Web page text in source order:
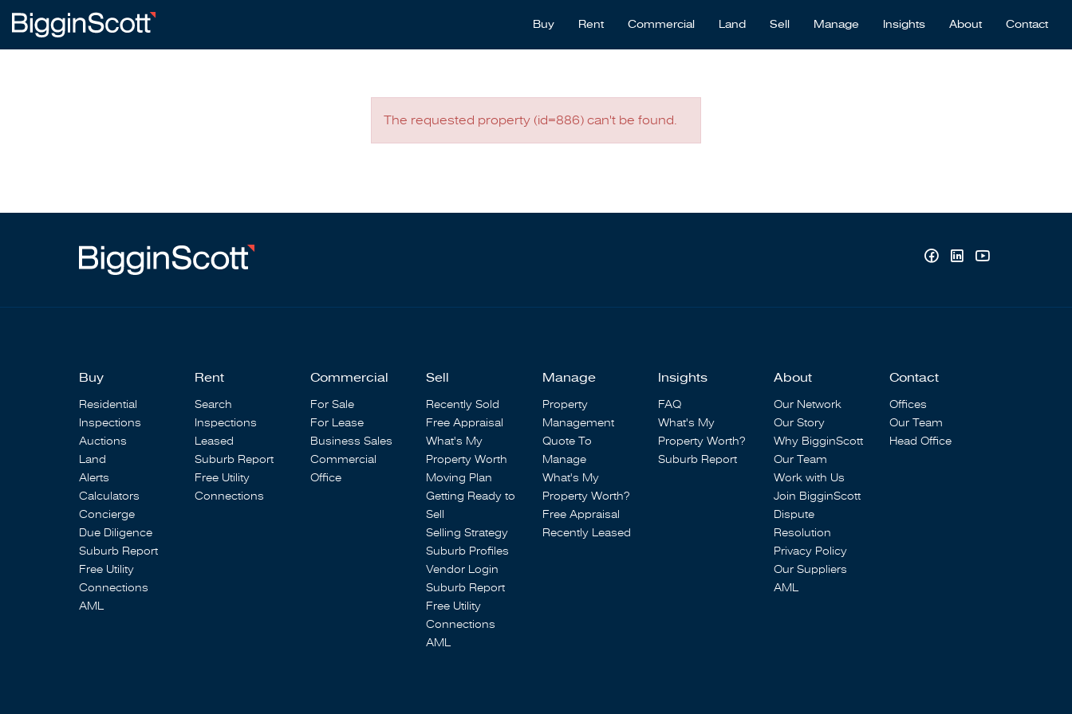
Buy Rent Commercial Land Sell Manage Insights About Contact
The requested property (id=886) can't be found.
Buy
Residential
Inspections
Auctions
Land
Alerts
Calculators
Concierge
Due Diligence
Suburb Report
Free Utility
Connections
AML
Rent
Search
Inspections
Leased
Suburb Report
Free Utility
Connections
Commercial
For Sale
For Lease
Business Sales
Commercial
Office
Sell
Recently Sold
Free Appraisal
What's My
Property Worth
Moving Plan
Getting Ready to
Sell
Selling Strategy
Suburb Profiles
Vendor Login
Suburb Report
Free Utility
Connections
AML
Manage
Property
Management
Quote To
Manage
What's My
Property Worth?
Free Appraisal
Recently Leased
Insights
FAQ
What's My
Property Worth?
Suburb Report
About
Our Network
Our Story
Why BigginScott
Our Team
Work with Us
Join BigginScott
Dispute
Resolution
Privacy Policy
Our Suppliers
AML
Contact
Offices
Our Team
Head Office